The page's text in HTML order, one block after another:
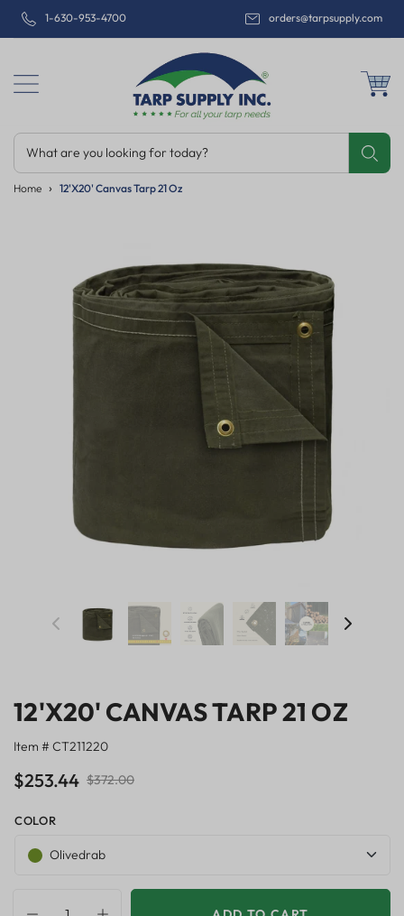
1-630-953-4700 orders@tarpsupply.com
What are you looking for today?
Home 12'x20' Canvas Tarp 21 Oz
Email
12'X20' CANVAS TARP 21 OZ
Item # CT211220
$253.44 $372.00
COLOR
Olivedrab